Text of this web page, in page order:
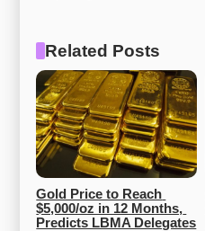
Related Posts
Gold Price to Reach
$5,000/oz in 12 Months,
Predicts LBMA Delegates